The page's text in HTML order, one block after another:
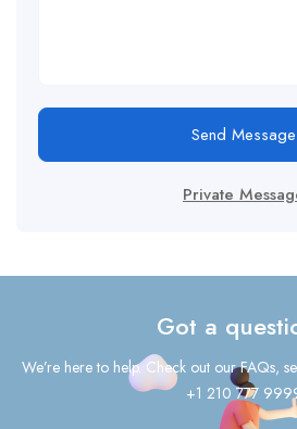
Send Message
Private
Got a
We’re here to help. Check out our FAQs,
+1 210 777